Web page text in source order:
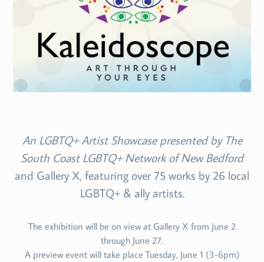
An LGBTQ+ Artist Showcase presented by The
South Coast LGBTQ+ Network of New Bedford
and Gallery X, featuring over 75 works by 26 local
LGBTQ+ & ally artists.
The exhibition will be on view at Gallery X from June 2
through June 27.
A preview event will take place Tuesday, June 1 (3-6pm)